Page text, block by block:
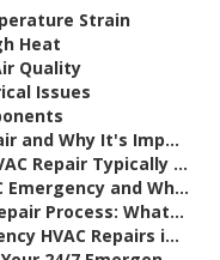
Strain
Heat
Quality
Issues
and Why It's Imp...
Repair Typically ...
and Wh...
Process: What...
HVAC Repairs i...